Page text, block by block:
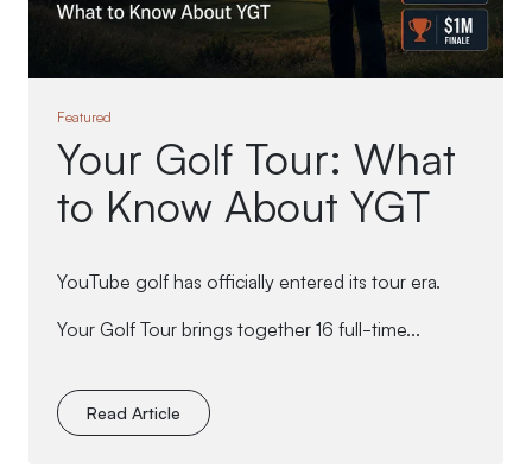
Featured
Your Golf Tour: What
to Know About YGT
YouTube golf has officially entered its tour era.
Your Golf Tour brings together 16 full-time...
Read Article